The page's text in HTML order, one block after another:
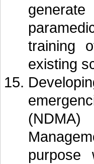
training
existing
purpose